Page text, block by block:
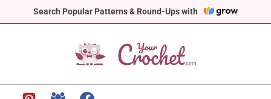
Search Popular Patterns & Round-Ups with
to